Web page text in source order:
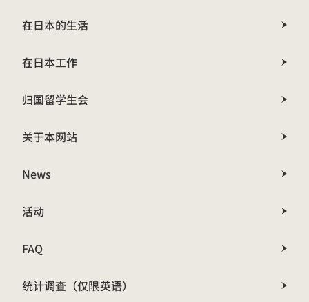
在日本的生活
在日本工作
归国留学生会
关于本网站
News
活动
FAQ
统计调查（仅限英语）